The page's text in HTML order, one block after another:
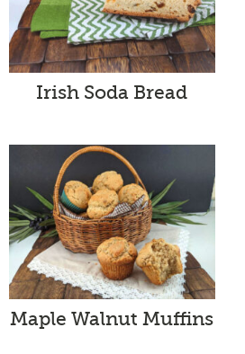
Irish Soda Bread
Maple Walnut Muffins